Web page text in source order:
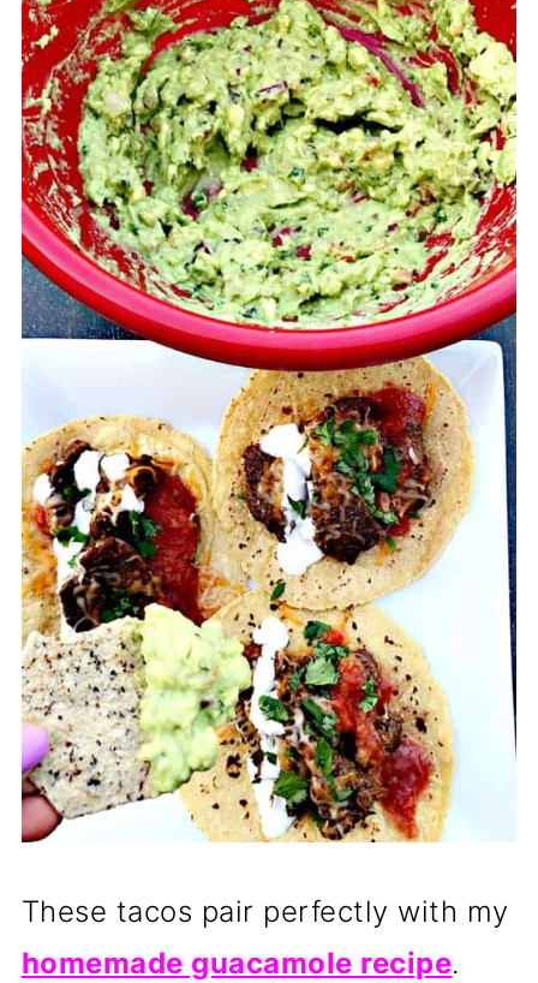
These tacos pair perfectly with my
homemade guacamole recipe.